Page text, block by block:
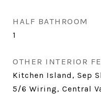
HALF BATHROOM
1
OTHER INTERIOR
Kitchen Island, Sep
5/6 Wiring, Central